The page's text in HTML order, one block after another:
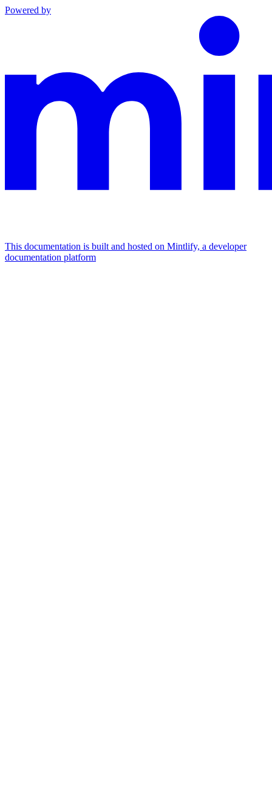
Powered by
This documentation is built and hosted on Mintlify, a developer
documentation platform